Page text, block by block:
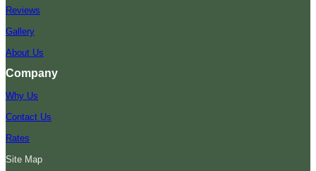
Reviews
Gallery
About Us
Company
Why Us
Contact Us
Rates
Site Map